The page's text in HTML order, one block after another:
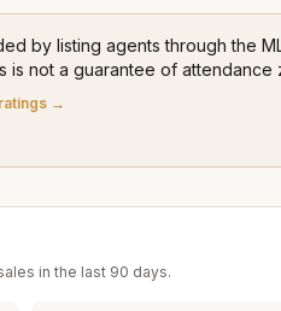
by listing agents through the
is not a guarantee of attendance
→
in the last 90 days.